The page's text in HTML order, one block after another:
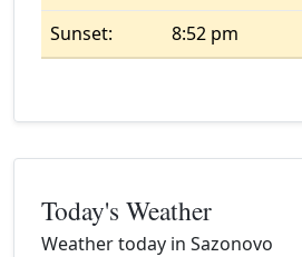
Sunset:
8:52 pm
Today's Weather
Weather today in Sazonovo